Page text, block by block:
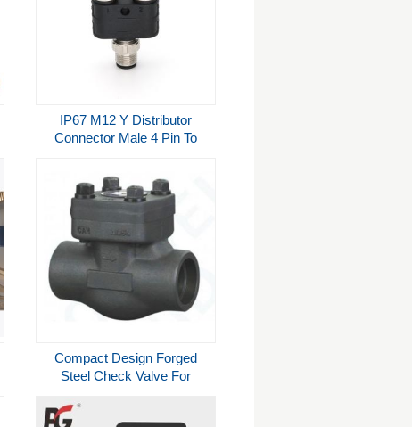
IP67 M12 Y Distributor
Connector Male 4 Pin To
Compact Design Forged
Steel Check Valve For